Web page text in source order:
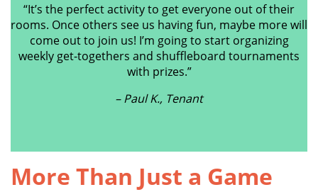
“It’s the perfect activity to get everyone out of their
rooms. Once others see us having fun, maybe more will
come out to join us! I’m going to start organizing
weekly get-togethers and shuffleboard tournaments
with prizes.”
– Paul K., Tenant
More Than Just a Game